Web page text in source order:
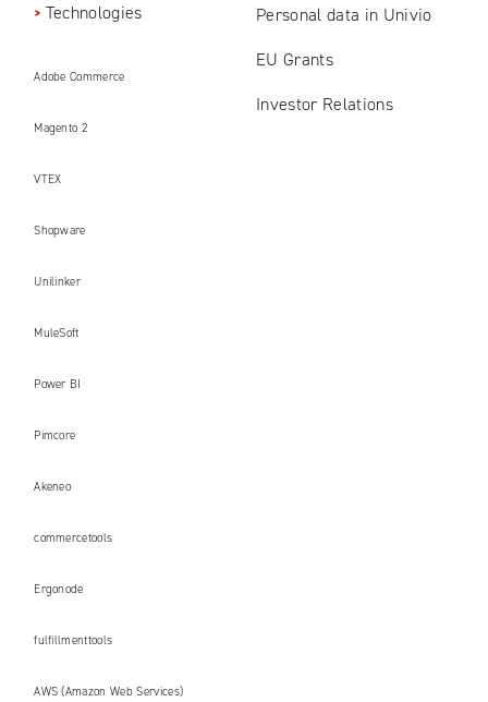
Technologies
Adobe Commerce
Magento 2
VTEX
Shopware
Unilinker
MuleSoft
Power BI
Pimcore
Akeneo
commercetools
Ergonode
fulfillmenttools
AWS (Amazon Web Services)
Personal data in Univio
EU Grants
Investor Relations